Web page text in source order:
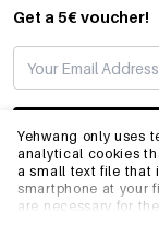
Yehwang only uses
analytical cookies
a small text file that
smartphone at your
are necessary for
Get a 5€ voucher!
INFO